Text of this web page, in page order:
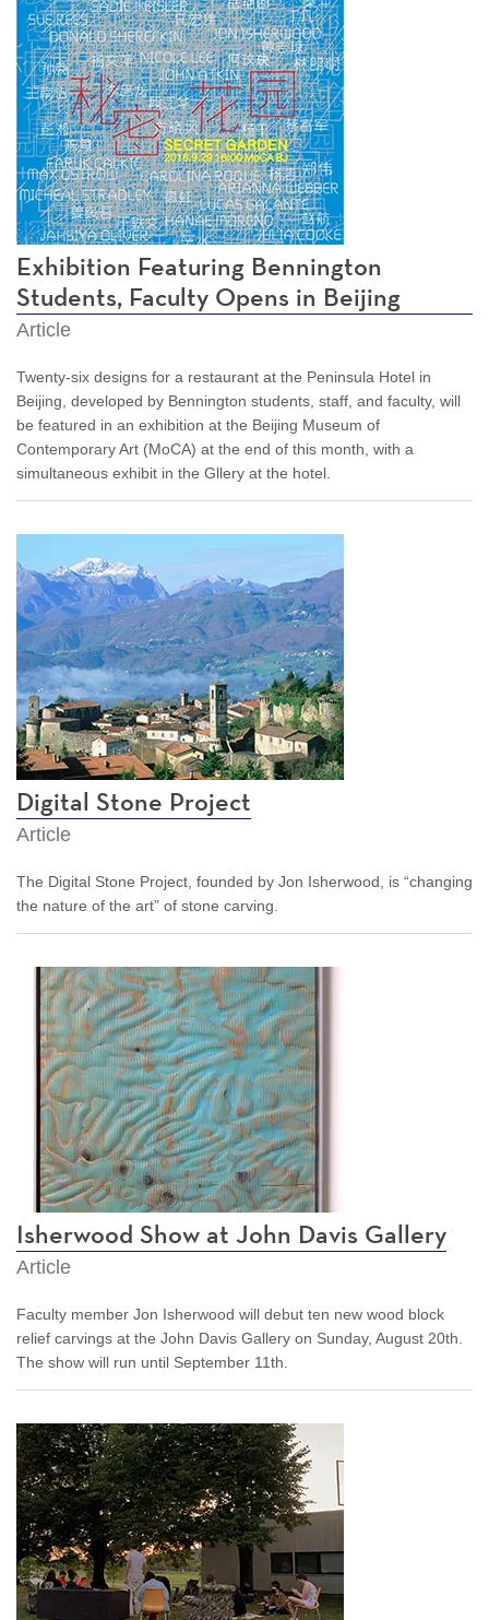
Exhibition Featuring Bennington
Students, Faculty Opens in Beijing
Article
Twenty-six designs for a restaurant at the Peninsula Hotel in
Beijing, developed by Bennington students, staff, and faculty, will
be featured in an exhibition at the Beijing Museum of
Contemporary Art (MoCA) at the end of this month, with a
simultaneous exhibit in the Gllery at the hotel.
Digital Stone Project
Article
The Digital Stone Project, founded by Jon Isherwood, is “changing
the nature of the art” of stone carving.
Isherwood Show at John Davis Gallery
Article
Faculty member Jon Isherwood will debut ten new wood block
relief carvings at the John Davis Gallery on Sunday, August 20th.
The show will run until September 11th.